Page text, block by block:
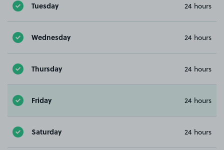
Tuesday 24 hours
Wednesday 24 hours
Thursday 24 hours
Friday 24 hours
Saturday 24 hours